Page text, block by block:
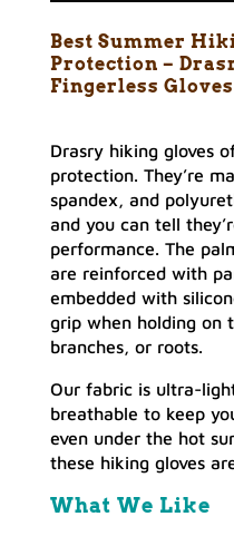
Best Summer
Protection –
Fingerless Gloves
Drasry hiking gloves
protection. They’re
spandex, and
and you can tell
performance. The
are reinforced with
embedded with
grip when holding on
branches, or roots.
Our fabric is ultra-
breathable to keep
even under the hot
these hiking gloves
What We Like